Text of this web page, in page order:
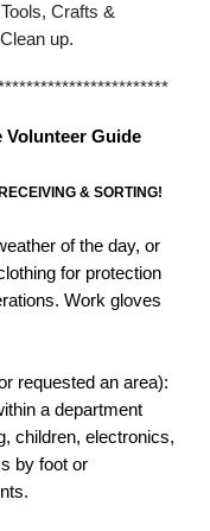
Crafts &
up.
Volunteer Guide
& SORTING!
of the day, or
for protection
Work gloves
requested an area):
a department
children, electronics,
by foot or